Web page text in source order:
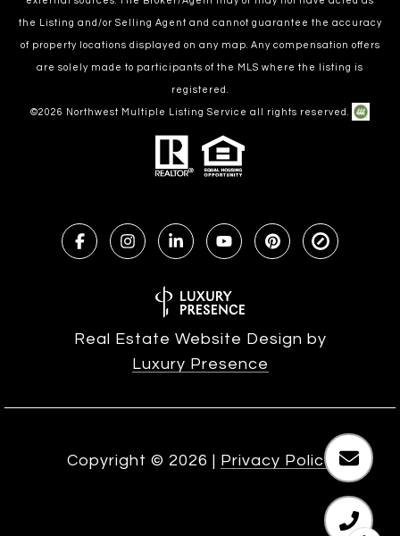
the Listing and/or Selling Agent and cannot guarantee the accuracy
of property locations displayed on any map. Any compensation offers
are solely made to participants of the MLS where the listing is
registered.
©2026 Northwest Multiple Listing Service all rights reserved.
Real Estate Website Design by
Luxury Presence
Copyright © 2026 | Privacy Policy